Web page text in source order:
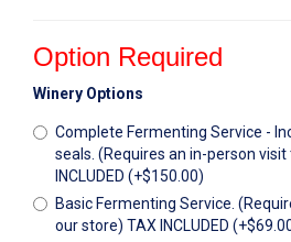
Option Required
Winery Options
Complete Fermenting Service -
seals. (Requires an in-person
INCLUDED (+$150.00)
Basic Fermenting Service.
our store) TAX INCLUDED